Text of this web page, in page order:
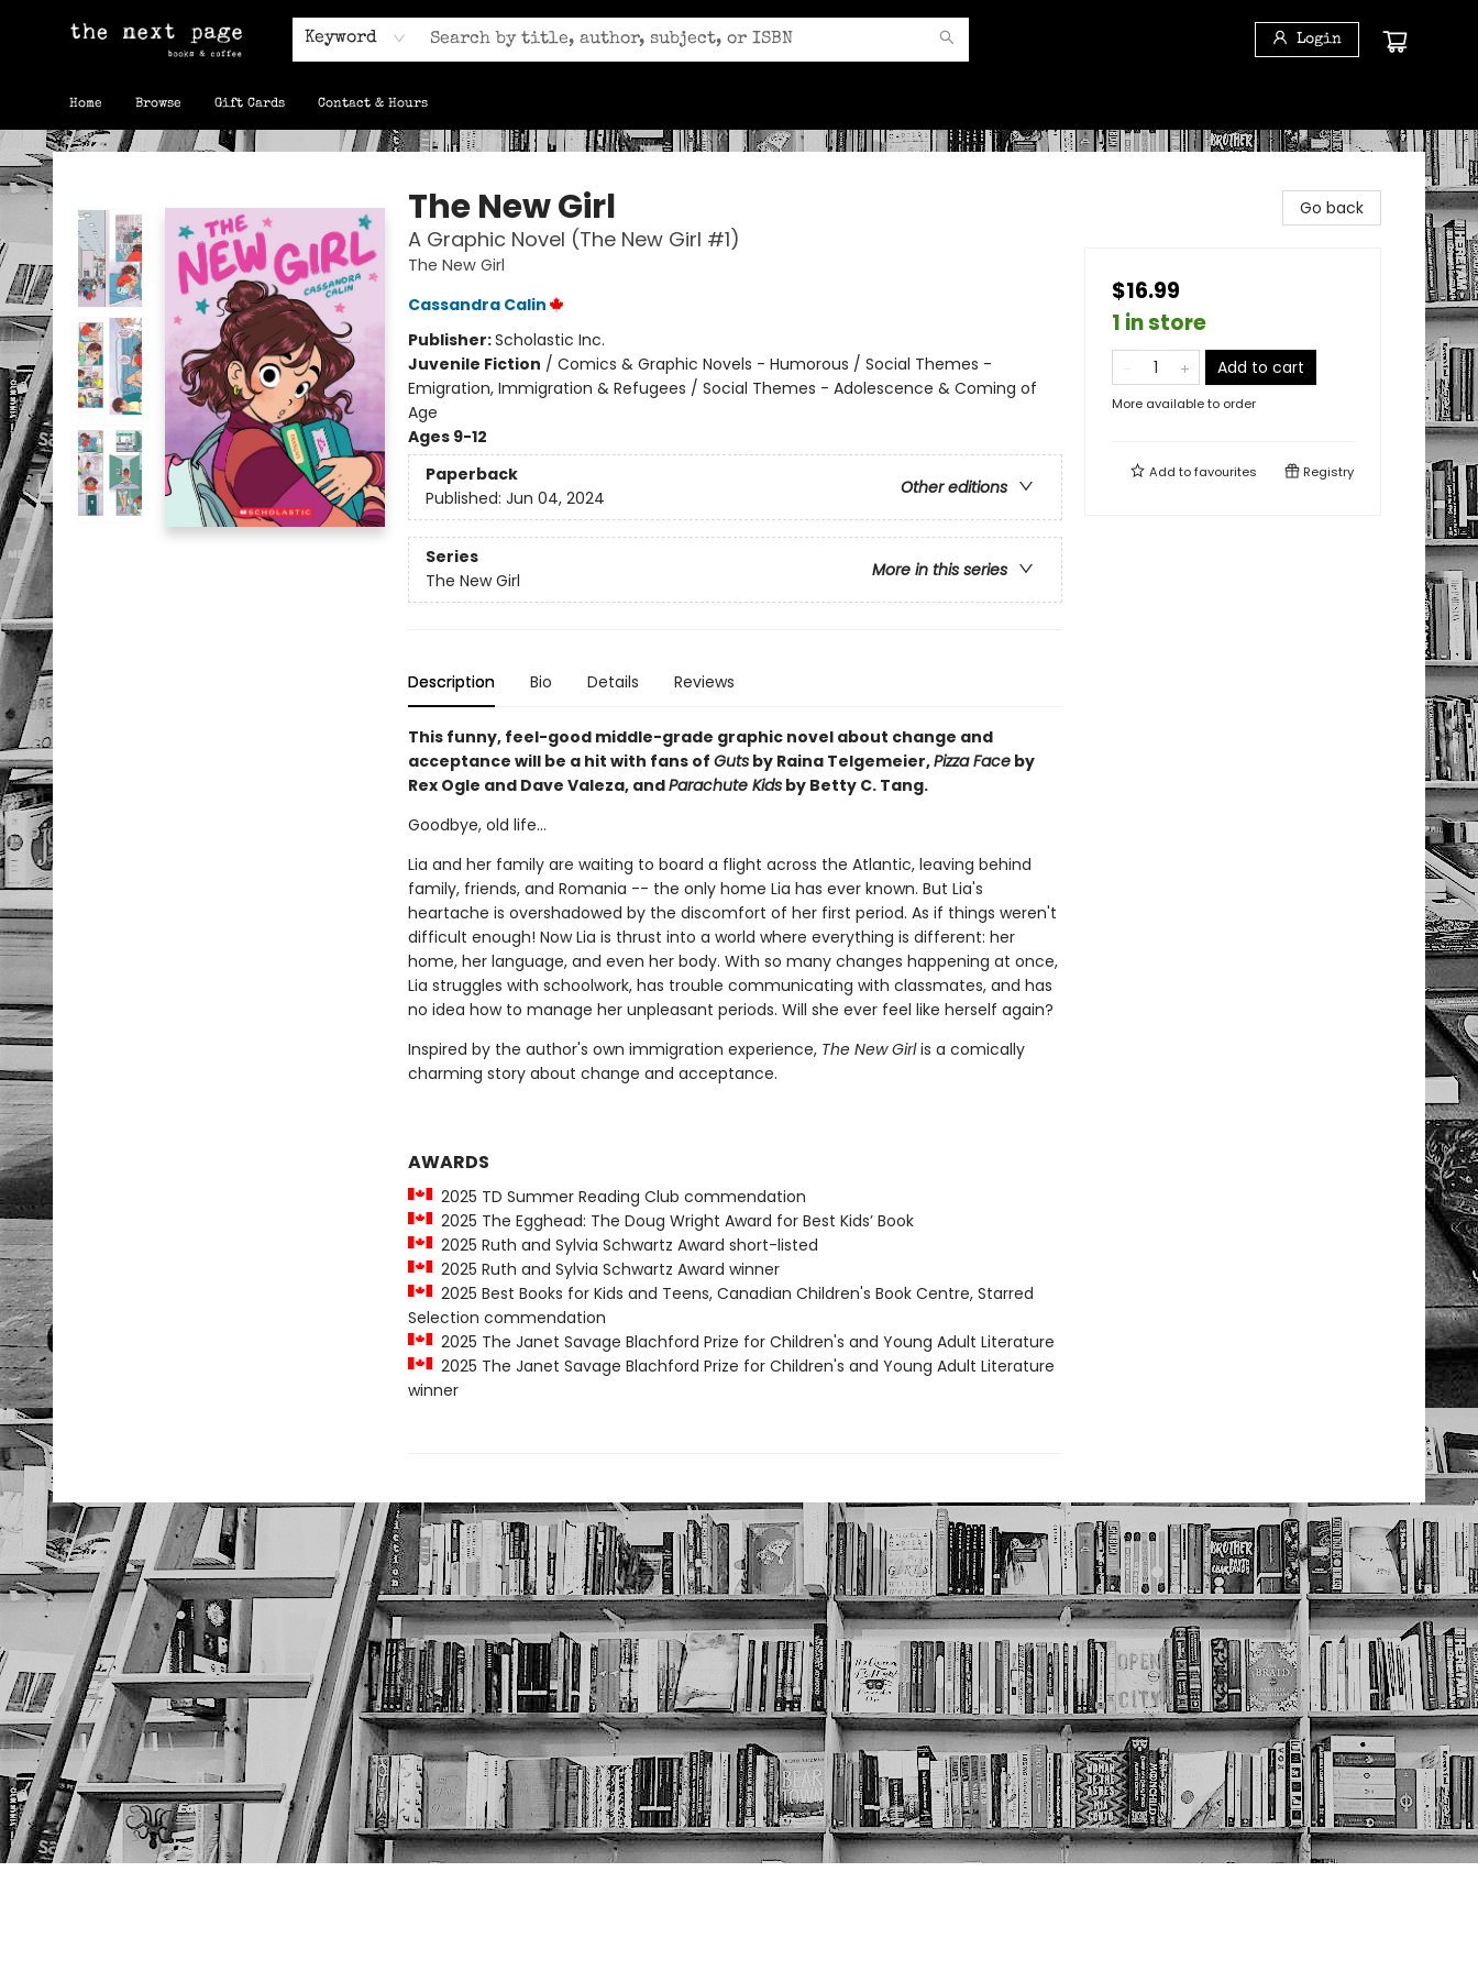
Keyword Login
Home Browse Gift Cards Contact & Hours
The Next Page
The New Girl
A Graphic Novel (The New Girl #1)
The New Girl
Cassandra Calin
Publisher:Scholastic Inc.
Juvenile Fiction / Comics & Graphic Novels - Humorous / Social Themes -
Emigration, Immigration & Refugees / Social Themes - Adolescence & Coming of
Age
Ages 9-12
Paperback
Other editions
Published: Jun 04, 2024
Series
More in this series
The New Girl
Description Bio Details Reviews
This funny, feel-good middle-grade graphic novel about change and
acceptance will be a hit with fans of Gutsby Raina Telgemeier,Pizza Faceby
Rex Ogle and Dave Valeza, andParachute Kidsby Betty C. Tang.
Goodbye, old life...
Lia and her family are waiting to board a flight across the Atlantic, leaving behind
family, friends, and Romania -- the only home Lia has ever known. But Lia's
heartache is overshadowed by the discomfort of her first period. As if things weren't
difficult enough! Now Lia is thrust into a world where everything is different: her
home, her language, and even her body. With so many changes happening at once,
Lia struggles with schoolwork, has trouble communicating with classmates, and has
no idea how to manage her unpleasant periods. Will she ever feel like herself again?
Inspired by the author's own immigration experience, The New Girlis a comically
charming story about change and acceptance.
AWARDS
2025 TD Summer Reading Club commendation
2025 The Egghead: The Doug Wright Award for Best Kids’ Book
2025 Ruth and Sylvia Schwartz Award short-listed
2025 Ruth and Sylvia Schwartz Award winner
2025 Best Books for Kids and Teens, Canadian Children's Book Centre, Starred
Selection commendation
2025 The Janet Savage Blachford Prize for Children's and Young Adult Literature
2025 The Janet Savage Blachford Prize for Children's and Young Adult Literature
winner
Go back
$16.99
1 in store
Add to cart
More available to order
Add tofavourites Registry